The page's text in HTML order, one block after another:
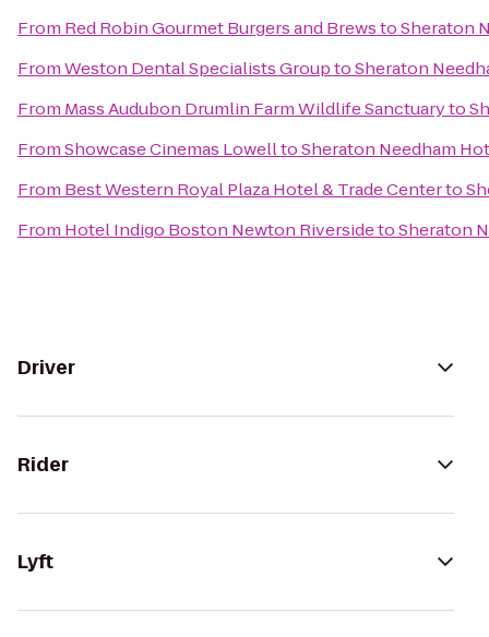
From Red Robin Gourmet Burgers and BrewstoSheraton
FromWeston Dental Specialists GrouptoSheraton
From Mass Audubon Drumlin Farm Wildlife Sanctuaryto
FromShowcase Cinemas LowelltoSheraton Needham
From Best Western Royal Plaza Hotel & Trade Centerto
From Hotel Indigo Boston Newton RiversidetoSheraton
Driver
Rider
Lyft